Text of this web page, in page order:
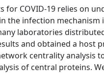
COVID-19 relies on
the infection
laboratories
and obtained a
centrality analysis
of central proteins.